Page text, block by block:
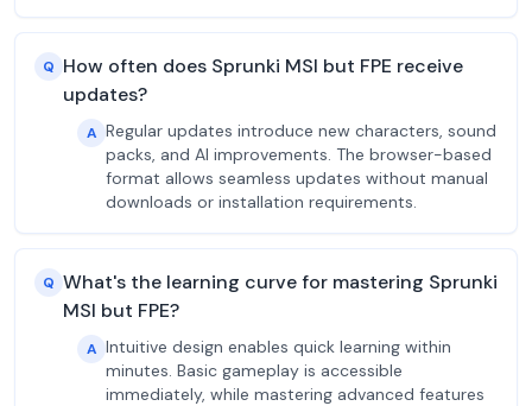
Q How often does Sprunki MSI but FPE receive
updates?
A Regular updates introduce new characters, sound
packs, and AI improvements. The browser-based
format allows seamless updates without manual
downloads or installation requirements.
Q What's the learning curve for mastering Sprunki
MSI but FPE?
A Intuitive design enables quick learning within
minutes. Basic gameplay is accessible
immediately, while mastering advanced features